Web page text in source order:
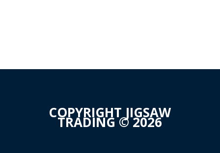
COPYRIGHT JIGSAW
TRADING © 2026